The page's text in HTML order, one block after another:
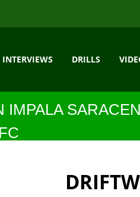
INTERVIEWS DRILLS